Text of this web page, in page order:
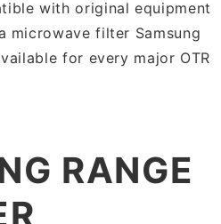
with original equipment
microwave filter Samsung
for every major OTR
RANGE